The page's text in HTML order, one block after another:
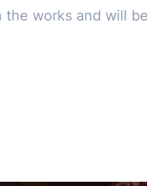
works and will